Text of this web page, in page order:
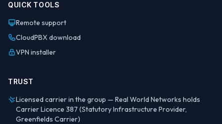
QUICK TOOLS
Remote support
CloudPBX download
VPN installer
TRUST
Licensed carrier in the group — Real World Networks holds
Carrier Licence 387 (Statutory Infrastructure Provider,
Greenfields Carrier)